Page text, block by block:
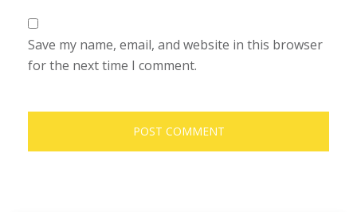
Save my name, email, and website in this browser
for the next time I comment.